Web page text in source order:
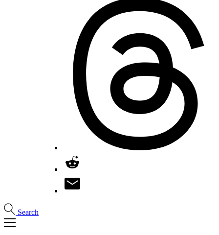
Search